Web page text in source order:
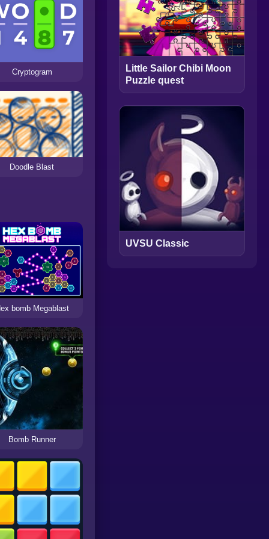
Cryptogram
Doodle Blast
bomb Megablast
Bomb Runner
Little Sailor Chibi Moon
Puzzle quest
UVSU Classic